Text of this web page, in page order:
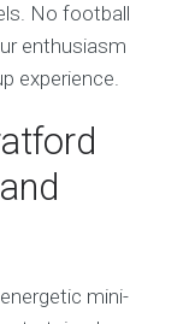
No football
enthusiasm
experience.
mini-